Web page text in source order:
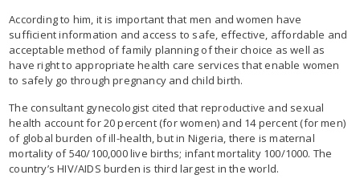
According to him, it is important that men and women have
sufficient information and access to safe, effective, affordable and
acceptable method of family planning of their choice as well as
have right to appropriate health care services that enable women
to safely go through pregnancy and child birth.
The consultant gynecologist cited that reproductive and sexual
health account for 20 percent (for women) and 14 percent (for men)
of global burden of ill-health, but in Nigeria, there is maternal
mortality of 540/100,000 live births; infant mortality 100/1000. The
country’s HIV/AIDS burden is third largest in the world.